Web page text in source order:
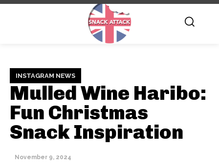
INSTAGRAM NEWS
Mulled Wine Haribo:
Fun Christmas
Snack Inspiration
November 9, 2024